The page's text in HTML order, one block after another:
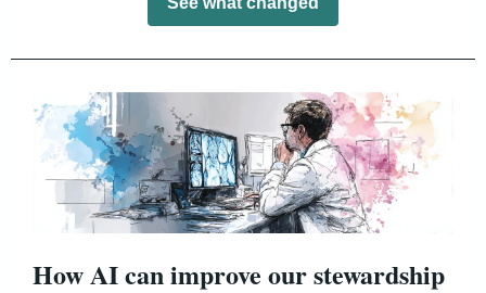
How AI can improve our stewardship